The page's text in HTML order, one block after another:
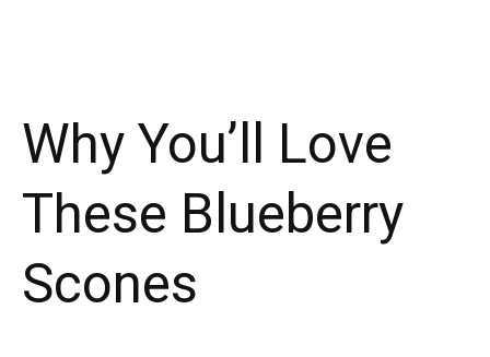
Why You’ll Love
These Blueberry
Scones